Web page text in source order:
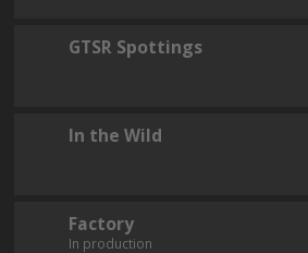
GTSR Spottings
In the Wild
Factory
In production